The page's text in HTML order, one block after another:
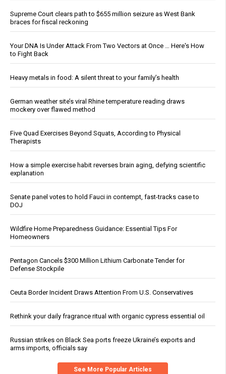
Supreme Court clears path to $655 million seizure as West Bank
braces for fiscal reckoning
Your DNA Is Under Attack From Two Vectors at Once … Here's How
to Fight Back
Heavy metals in food: A silent threat to your family’s health
German weather site’s viral Rhine temperature reading draws
mockery over flawed method
Five Quad Exercises Beyond Squats, According to Physical
Therapists
How a simple exercise habit reverses brain aging, defying scientific
explanation
Senate panel votes to hold Fauci in contempt, fast-tracks case to
DOJ
Wildfire Home Preparedness Guidance: Essential Tips For
Homeowners
Pentagon Cancels $300 Million Lithium Carbonate Tender for
Defense Stockpile
Ceuta Border Incident Draws Attention From U.S. Conservatives
Rethink your daily fragrance ritual with organic cypress essential oil
Russian strikes on Black Sea ports freeze Ukraine’s exports and
arms imports, officials say
See More Popular Articles